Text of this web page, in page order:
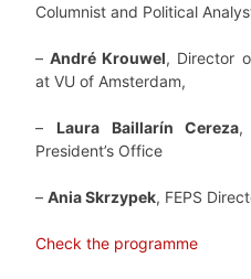
Columnist and Political
–André Krouwel, Director
at VU of Amsterdam,
– Laura Baillarín Cereza,
President’s Office
– Ania Skrzypek, FEPS
Check the programme